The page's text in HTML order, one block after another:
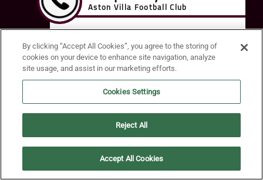
Terms of UsePrivacy PolicyAccessibilityCookie PolicyDiversity and Inclusion
© 2026 Aston Villa FC
By clicking “Accept All Cookies”, you agree to the storing of
cookies on your device to enhance site navigation, analyze
site usage, and assist in our marketing efforts.
Cookies Settings
Reject All
Accept All Cookies